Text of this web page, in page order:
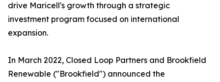
drive Maricell's growth through a strategic
investment program focused on international
expansion.
In March 2022, Closed Loop Partners and Brookfield
Renewable ("Brookfield") announced the